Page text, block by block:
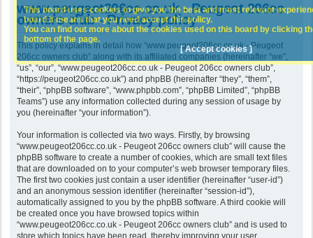
www.peugeot206cc.co.uk - Peugeot 206cc
owners club - Privacy policy
This policy explains in detail how “www.peugeot206cc.co.uk - Peugeot
206cc owners club” along with its affiliated companies (hereinafter “we”,
“us”, “our”, “www.peugeot206cc.co.uk - Peugeot 206cc owners club”,
“https://peugeot206cc.co.uk”) and phpBB (hereinafter “they”, “them”,
“their”, “phpBB software”, “www.phpbb.com”, “phpBB Limited”, “phpBB
Teams”) use any information collected during any session of usage by
you (hereinafter “your information”).
Your information is collected via two ways. Firstly, by browsing
“www.peugeot206cc.co.uk - Peugeot 206cc owners club” will cause the
phpBB software to create a number of cookies, which are small text files
that are downloaded on to your computer’s web browser temporary files.
The first two cookies just contain a user identifier (hereinafter “user-id”)
and an anonymous session identifier (hereinafter “session-id”),
automatically assigned to you by the phpBB software. A third cookie will
be created once you have browsed topics within
“www.peugeot206cc.co.uk - Peugeot 206cc owners club” and is used to
store which topics have been read, thereby improving your user
This board uses cookies to give you the best and most relevant
board it means that you need accept this policy.
You can find out more about the cookies used on this board by clicking
bottom of the page.
[ Accept cookies ]